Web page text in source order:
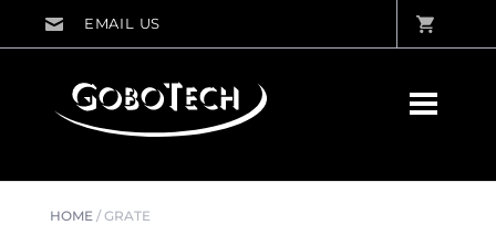
HOME/GRATE